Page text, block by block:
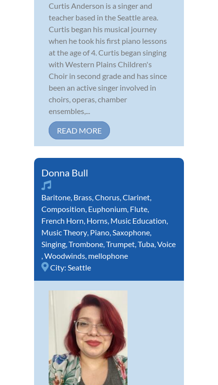
Curtis Anderson is a singer and
teacher based in the Seattle area.
Curtis began his musical journey
when he took his first piano lessons
at the age of 4. Curtis began singing
with Western Plains Children's
Choir in second grade and has since
been an active singer involved in
choirs, operas, chamber
ensembles,...
READ MORE
Donna Bull
Baritone Brass Chorus Clarinet
Composition Euphonium Flute
French Horn Horns Music Education
Music Theory Piano Saxophone
Singing Trombone Trumpet Tuba Voice
Woodwinds mellophone
City: Seattle